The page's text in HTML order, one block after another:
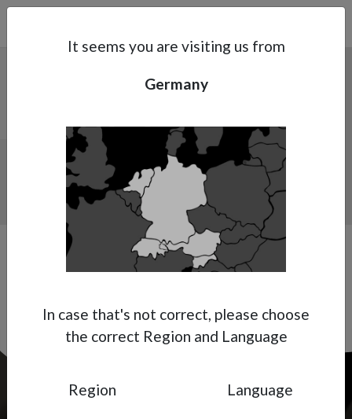
DE | EN
Support
About Anest Iwata
Contacts
It seems you are visiting us from
Germany
In case that's not correct, please choose
the correct Region and Language
Region Language
Our first ever dedicated Primer spray gun.
WET ON WET VERSION.